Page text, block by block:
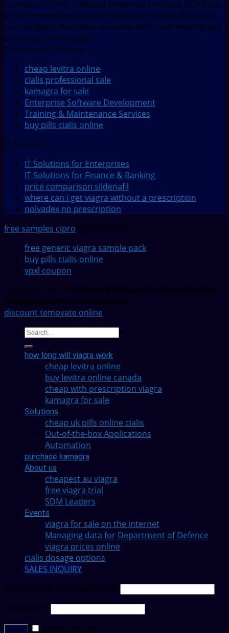
Founded in 1997, Software Dynamics Malaysia (SDM) has
grown tremendously over the years, in profitability and
sustainability. We trend ourselves with both existing and
emerging technologies.
Enterprise IT Services
cheap levitra online
cialis professional sale
kamagra for sale
Enterprise Software Development
Training & Maintenance Services
buy pills cialis online
IT Solutions
IT Solutions for Enterprises
IT Solutions for Finance & Banking
price comparison sildenafil
where can i get viagra without a prescription
nolvadex no prescription
free samples cipro by JustSimple
free generic viagra sample pack
buy pills cialis online
vpxl coupon
Copyright 2022 © Software Dynamics Malaysia (SDM) -
Enterprise Software Distributor
discount temovate online
how long will viagra work
cheap levitra online
buy levitra online canada
cheap with prescription viagra
kamagra for sale
Solutions
cheap uk pills online cialis
Out-of-the-box Applications
Automation
purchase kamagra
About us
cheapest au viagra
free viagra trial
SDM Leaders
Events
viagra for sale on the internet
Managing data for Department of Defence
viagra prices online
cialis dosage options
SALES INQUIRY
Username or email address *
Password *
Login Remember me